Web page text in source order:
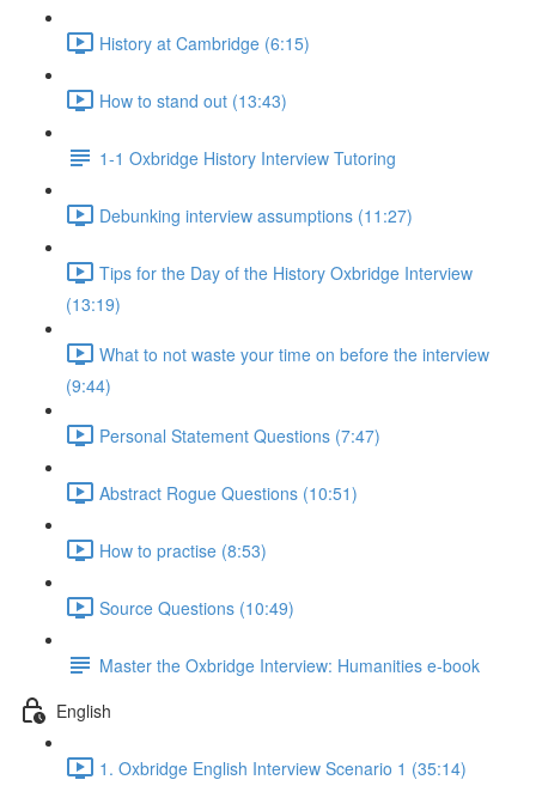
History at Cambridge (6:15)
How to stand out (13:43)
1-1 Oxbridge History Interview Tutoring
Debunking interview assumptions (11:27)
Tips for the Day of the History Oxbridge Interview
(13:19)
What to not waste your time on before the interview
(9:44)
Personal Statement Questions (7:47)
Abstract Rogue Questions (10:51)
How to practise (8:53)
Source Questions (10:49)
Master the Oxbridge Interview: Humanities e-book
English
1. Oxbridge English Interview Scenario 1 (35:14)